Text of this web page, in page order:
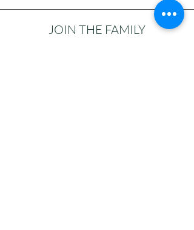
JOIN THE FAMILY